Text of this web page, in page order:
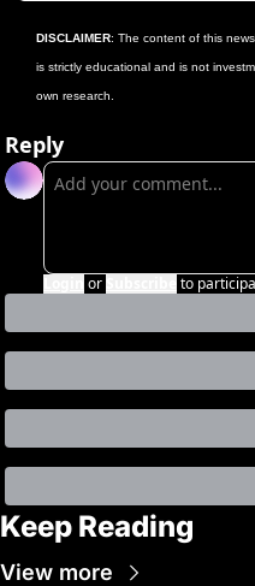
DISCLAIMER: The content of this
is strictly educational and is not
own research.
Reply
or to
Keep Reading
View more